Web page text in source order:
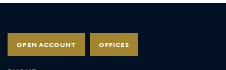
OPEN ACCOUNT OFFICES